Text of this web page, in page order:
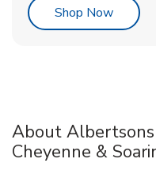
Shop NowLink
About
Cheyenne &